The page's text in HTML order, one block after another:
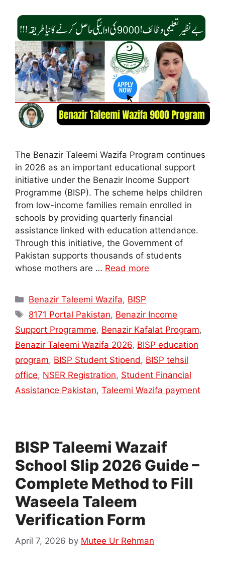
The Benazir Taleemi Wazifa Program continues
in 2026 as an important educational support
initiative under the Benazir Income Support
Programme (BISP). The scheme helps children
from low-income families remain enrolled in
schools by providing quarterly financial
assistance linked with education attendance.
Through this initiative, the Government of
Pakistan supports thousands of students
whose mothers are … Read more
Categories
Benazir Taleemi Wazifa, BISP
Tags
8171 Portal Pakistan, Benazir Income
Support Programme, Benazir Kafalat Program,
Benazir Taleemi Wazifa 2026, BISP education
program, BISP Student Stipend, BISP tehsil
office, NSER Registration, Student Financial
Assistance Pakistan, Taleemi Wazifa payment
BISP Taleemi Wazaif
School Slip 2026 Guide –
Complete Method to Fill
Waseela Taleem
Verification Form
April 7, 2026 by Mutee Ur Rehman